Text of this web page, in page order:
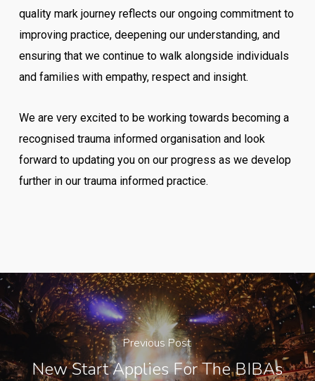
quality mark journey reflects our ongoing commitment to
improving practice, deepening our understanding, and
ensuring that we continue to walk alongside individuals
and families with empathy, respect and insight.
We are very excited to be working towards becoming a
recognised trauma informed organisation and look
forward to updating you on our progress as we develop
further in our trauma informed practice.
Previous Post
New Start Applies For The BIBAs